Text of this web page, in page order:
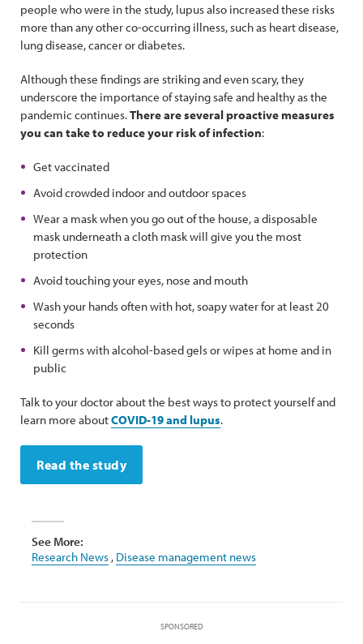
people who were in the study, lupus also increased these risks
more than any other co-occurring illness, such as heart disease,
lung disease, cancer or diabetes.
Although these findings are striking and even scary, they
underscore the importance of staying safe and healthy as the
pandemic continues.There are several proactive measures
you can take to reduce your risk of infection:
Get vaccinated
Avoid crowded indoor and outdoor spaces
Wear a mask when you go out of the house, a disposable
mask underneath a cloth mask will give you the most
protection
Avoid touching your eyes, nose and mouth
Wash your hands often with hot, soapy water for at least 20
seconds
Kill germs with alcohol-based gels or wipes at home and in
public
Talk to your doctor about the best ways to protect yourself and
learn more aboutCOVID-19 and lupus.
Read the study
See More:
Research News , Disease management news
SPONSORED